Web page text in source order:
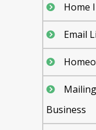
Home
Email
Business